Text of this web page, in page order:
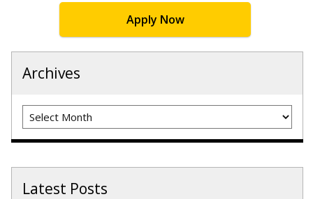
Apply Now
Archives
Archives
Latest Posts